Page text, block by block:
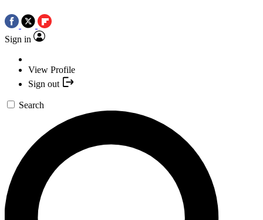
Sign in
View Profile
Sign out
Search